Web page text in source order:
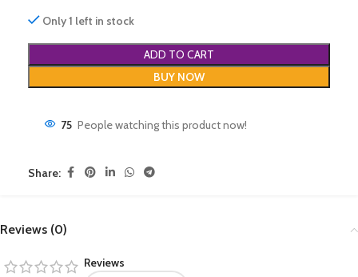
Only 1 left in stock
ADD TO CART
BUY NOW
75 People watching this product now!
Share:
Reviews (0)
Reviews